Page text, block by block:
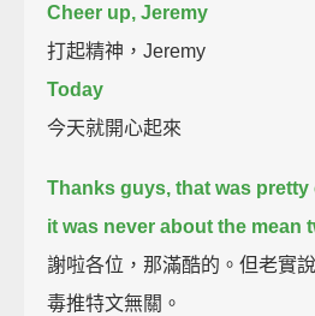
Cheer up, Jeremy
打起精神，Jeremy
Today
今天就開心起來
Thanks guys, that was pretty
it was never about the mean
謝啦各位，那滿酷的。但老實
毒推特文無關。